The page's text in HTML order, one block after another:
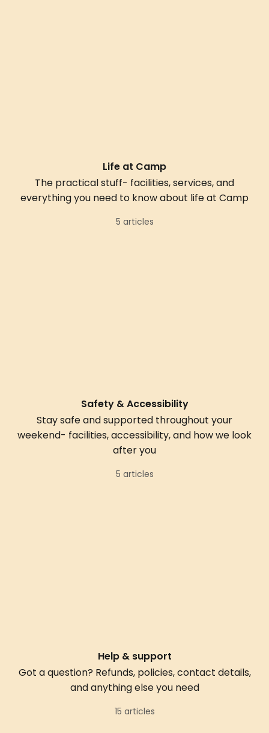
Life at Camp
The practical stuff- facilities, services, and
everything you need to know about life at Camp
5 articles
Safety & Accessibility
Stay safe and supported throughout your
weekend- facilities, accessibility, and how we look
after you
5 articles
Help & support
Got a question? Refunds, policies, contact details,
and anything else you need
15 articles